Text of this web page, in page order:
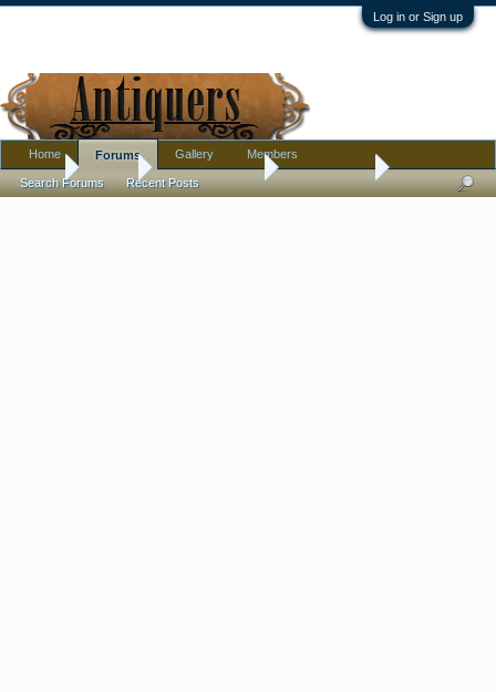
Log in or Sign up
Home Antique Collecting Introductions
Home Forums
Search Forums Recent Posts
Gallery Members